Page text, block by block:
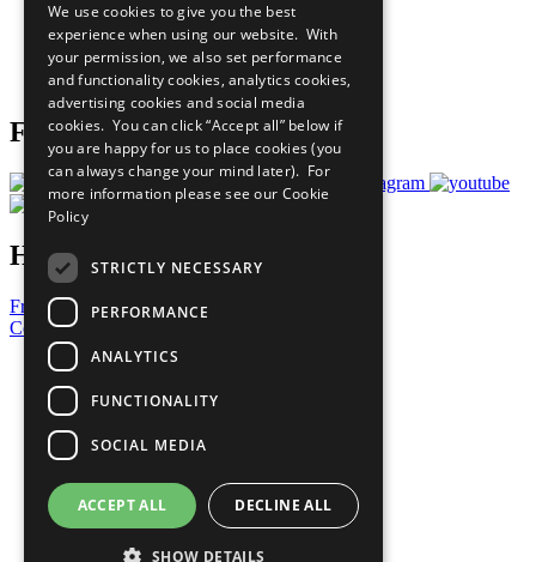
What You Can Do
Careers & Opportunities
Join Now
Prepare your CoP
Follow Us
Have a Question?
Frequently Asked Questions
Contact Us
United Nations
Privacy Policy
Cookies Policy
Copyright
Photo Credits
We use cookies to give you the best
experience when using our website. With
your permission, we also set performance
and functionality cookies, analytics cookies,
advertising cookies and social media
cookies. You can click “Accept all” below if
you are happy for us to place cookies (you
can always change your mind later). For
more information please see our Cookie
Policy
STRICTLY NECESSARY
PERFORMANCE
ANALYTICS
FUNCTIONALITY
SOCIAL MEDIA
ACCEPT ALL DECLINE ALL
SHOW DETAILS